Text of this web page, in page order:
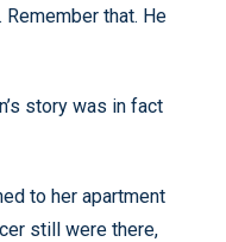
that. He
story was in fact
to her apartment
still were there,